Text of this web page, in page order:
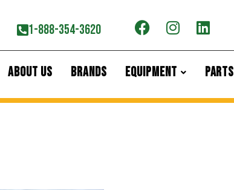
1-888-354-3620
ABOUT US BRANDS EQUIPMENT PARTS